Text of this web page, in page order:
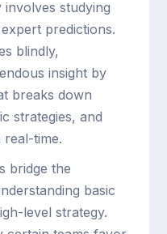
studying
predictions.
blindly,
insight by
breaks down
strategies, and
time.
bridge the
basic
level strategy.